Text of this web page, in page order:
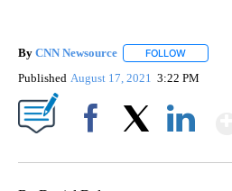
By CNN Newsource FOLLOW
Published August 17, 2021 3:22 PM